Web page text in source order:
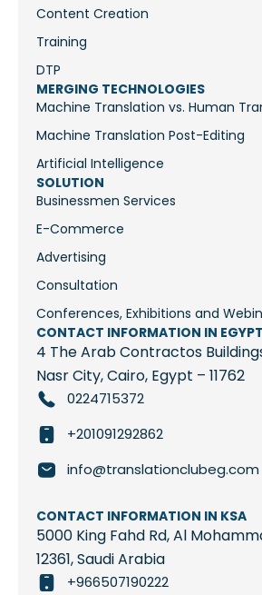
Content Creation
Training
DTP
MERGING TECHNOLOGIES
Machine Translation vs. Human
Machine Translation Post-Editing
Artificial Intelligence
SOLUTION
Businessmen Services
E-Commerce
Advertising
Consultation
Conferences, Exhibitions and
CONTACT INFORMATION IN EGYPT
4 The Arab Contractos
Nasr City, Cairo, Egypt – 11762
0224715372
+201091292862
info@translationclubeg.com
CONTACT INFORMATION IN KSA
5000 King Fahd Rd, Al
12361, Saudi Arabia
+966507190222